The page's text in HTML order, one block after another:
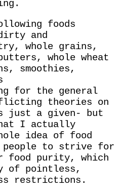
foods
and
whole grains,
whole wheat
smoothies,
for the general
theories on
just a given- but
I actually
idea of food
people to strive for
food purity, which
of pointless,
restrictions.